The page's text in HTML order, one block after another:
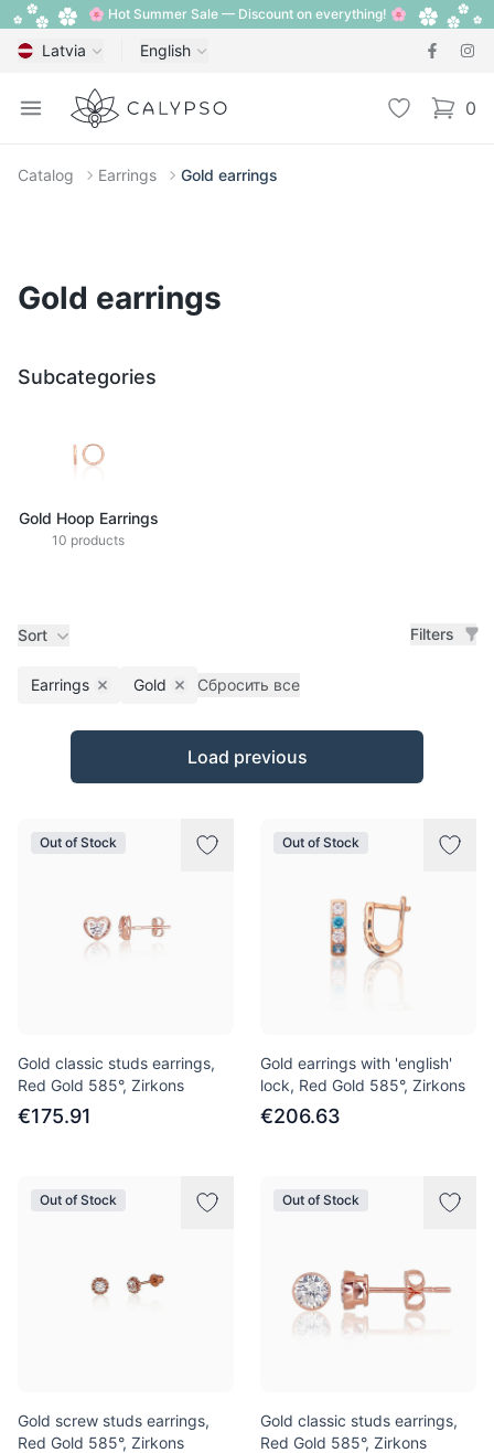
🌸 Hot Summer Sale — Discount on everything! 🌸
Latvia English
Open menu
Calypso Wishlist 0
items
Catalog Earrings Gold earrings
Gold earrings
Subcategories
Gold Hoop Earrings
10 products
Sort Filters
Earrings Remove filter
Gold Remove filter
Сбросить все
Products
Load previous
Out of Stock
Gold classic studs earrings,
Red Gold 585°, Zirkons
€175.91
Out of Stock
Gold earrings with 'english'
lock, Red Gold 585°, Zirkons
€206.63
Out of Stock
Gold screw studs earrings,
Red Gold 585°, Zirkons
Out of Stock
Gold classic studs earrings,
Red Gold 585°, Zirkons